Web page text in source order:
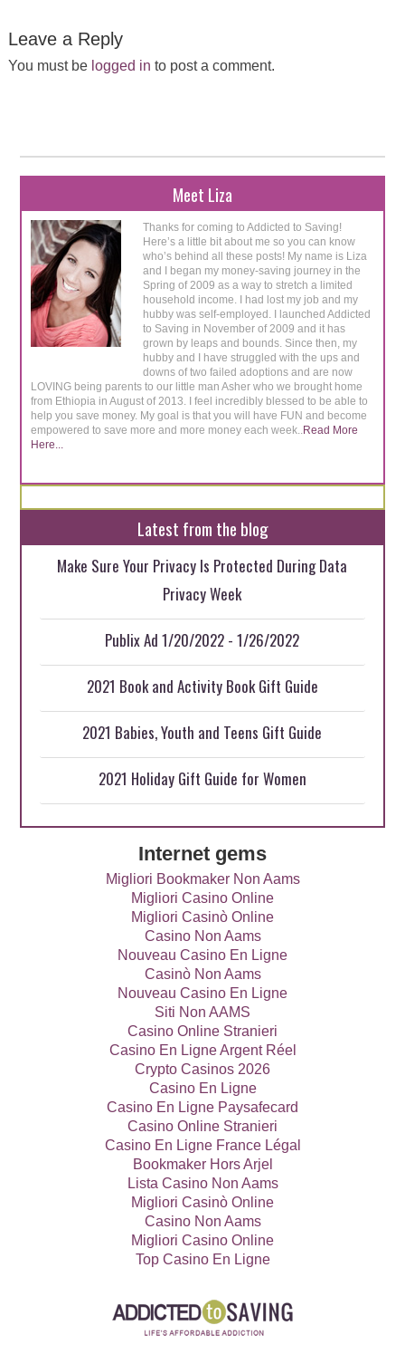
Leave a Reply
You must be logged in to post a comment.
Meet Liza
Thanks for coming to Addicted to Saving!
Here’s a little bit about me so you can know
who’s behind all these posts! My name is Liza
and I began my money-saving journey in the
Spring of 2009 as a way to stretch a limited
household income. I had lost my job and my
hubby was self-employed. I launched Addicted
to Saving in November of 2009 and it has
grown by leaps and bounds. Since then, my
hubby and I have struggled with the ups and
downs of two failed adoptions and are now
LOVING being parents to our little man Asher who we brought home
from Ethiopia in August of 2013. I feel incredibly blessed to be able to
help you save money. My goal is that you will have FUN and become
empowered to save more and more money each week..Read More
Here...
Latest from the blog
Make Sure Your Privacy Is Protected During Data
Privacy Week
Publix Ad 1/20/2022 - 1/26/2022
2021 Book and Activity Book Gift Guide
2021 Babies, Youth and Teens Gift Guide
2021 Holiday Gift Guide for Women
Internet gems
Migliori Bookmaker Non Aams
Migliori Casino Online
Migliori Casinò Online
Casino Non Aams
Nouveau Casino En Ligne
Casinò Non Aams
Nouveau Casino En Ligne
Siti Non AAMS
Casino Online Stranieri
Casino En Ligne Argent Réel
Crypto Casinos 2026
Casino En Ligne
Casino En Ligne Paysafecard
Casino Online Stranieri
Casino En Ligne France Légal
Bookmaker Hors Arjel
Lista Casino Non Aams
Migliori Casinò Online
Casino Non Aams
Migliori Casino Online
Top Casino En Ligne